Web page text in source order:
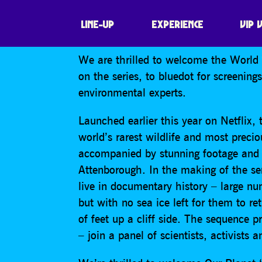
LINE-UP EXPERIENCE VIP
BEYOND OUR
We are thrilled to welcome the
on the series, to bluedot for
environmental experts.
Launched earlier this year on Netflix,
world’s rarest wildlife and most
accompanied by stunning footage
Attenborough. In the making of the
live in documentary history – large
but with no sea ice left for them to
of feet up a cliff side. The sequence
– join a panel of scientists, activists